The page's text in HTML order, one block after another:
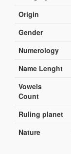
Origin
Gender
Numerology
Name Lenght
Vowels
Count
Ruling planet
Nature